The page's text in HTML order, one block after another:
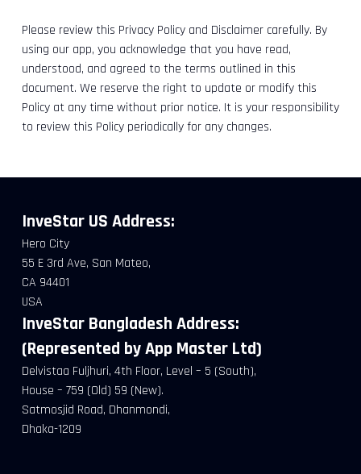
Please review this Privacy Policy and Disclaimer carefully. By
using our app, you acknowledge that you have read,
understood, and agreed to the terms outlined in this
document. We reserve the right to update or modify this
Policy at any time without prior notice. It is your responsibility
to review this Policy periodically for any changes.
InveStar US Address:
Hero City
55 E 3rd Ave, San Mateo,
CA 94401
USA
InveStar Bangladesh Address:
(Represented by App Master Ltd)
Delvistaa Fuljhuri, 4th Floor, Level – 5 (South),
House – 759 (Old) 59 (New).
Satmosjid Road, Dhanmondi,
Dhaka-1209